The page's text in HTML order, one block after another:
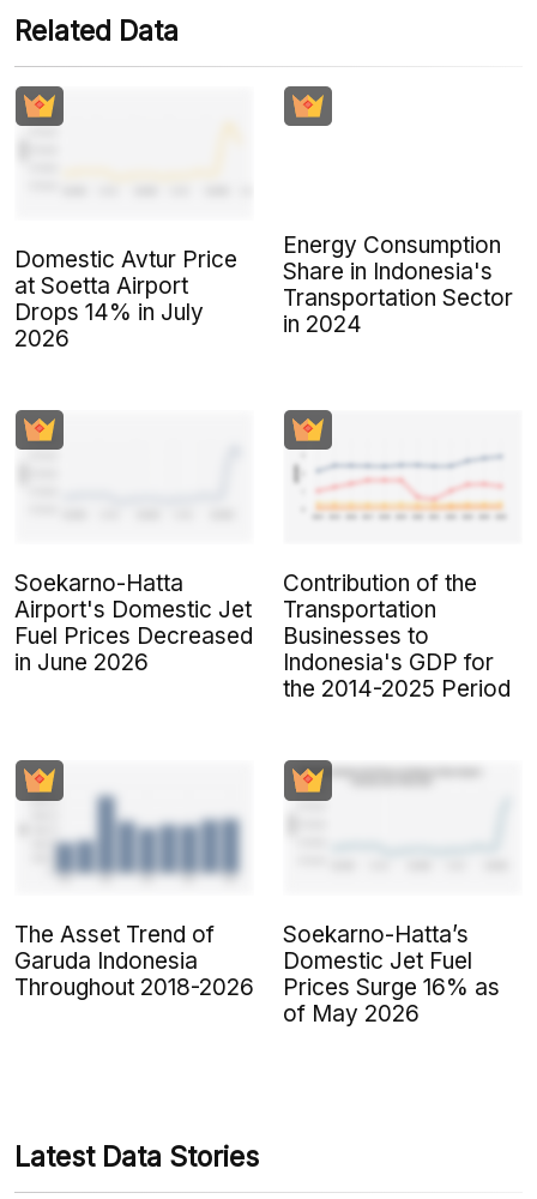
Related Data
Domestic Avtur Price
at Soetta Airport
Drops 14% in July
2026
Energy Consumption
Share in Indonesia's
Transportation Sector
in 2024
Soekarno-Hatta
Airport's Domestic Jet
Fuel Prices Decreased
in June 2026
Contribution of the
Transportation
Businesses to
Indonesia's GDP for
the 2014-2025 Period
The Asset Trend of
Garuda Indonesia
Throughout 2018-2026
Soekarno-Hatta’s
Domestic Jet Fuel
Prices Surge 16% as
of May 2026
Latest Data Stories